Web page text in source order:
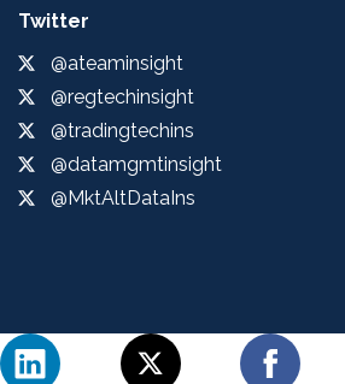
Twitter
@ateaminsight
@regtechinsight
@tradingtechins
@datamgmtinsight
@MktAltDataIns